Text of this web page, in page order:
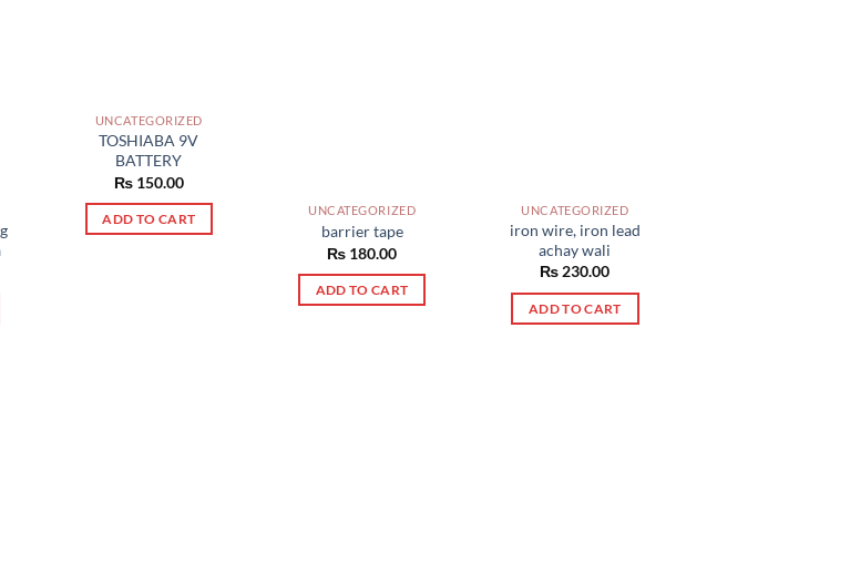
UNCATEGORIZED
TOSHIABA 9V
BATTERY
₨150.00
ADD TO CART
UNCATEGORIZED
barrier tape
₨ 180.00
ADD TO CART
UNCATEGORIZED
iron wire, iron lead
achay wali
₨ 230.00
ADD TO CART